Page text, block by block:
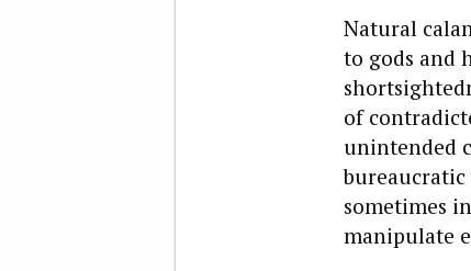
Natural
to gods and
of
unintended
bureaucratic
sometimes
manipulate